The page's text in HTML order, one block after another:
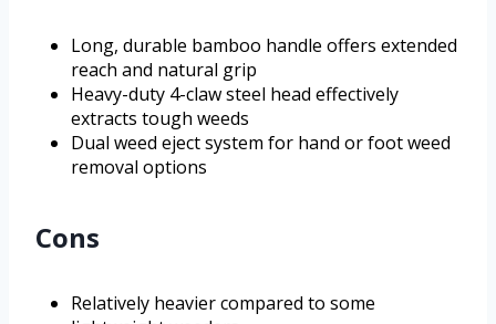
Long, durable bamboo handle offers extended
reach and natural grip
Heavy-duty 4-claw steel head effectively
extracts tough weeds
Dual weed eject system for hand or foot weed
removal options
Cons
Relatively heavier compared to some